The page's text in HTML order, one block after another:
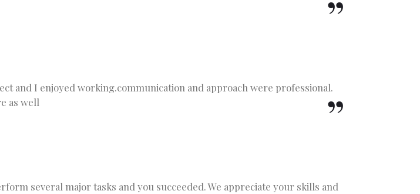
and I enjoyed working.communication and approach were professional.
as well
several major tasks and you succeeded. We appreciate your skills and